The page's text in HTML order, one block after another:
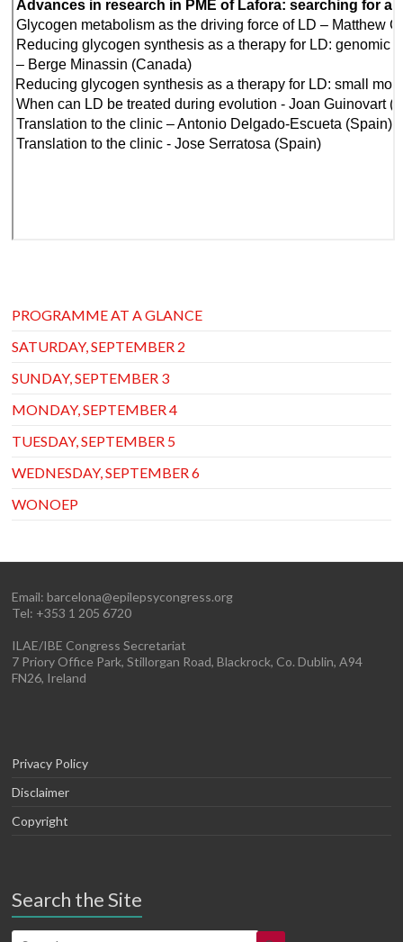
PROGRAMME AT A GLANCE
SATURDAY, SEPTEMBER 2
SUNDAY, SEPTEMBER 3
MONDAY, SEPTEMBER 4
TUESDAY, SEPTEMBER 5
WEDNESDAY, SEPTEMBER 6
WONOEP
Email:barcelona@epilepsycongress.org
Tel: +353 1 205 6720
ILAE/IBE Congress Secretariat
7 Priory Office Park, Stillorgan Road, Blackrock, Co. Dublin, A94
FN26, Ireland
Privacy Policy
Disclaimer
Copyright
Search the Site